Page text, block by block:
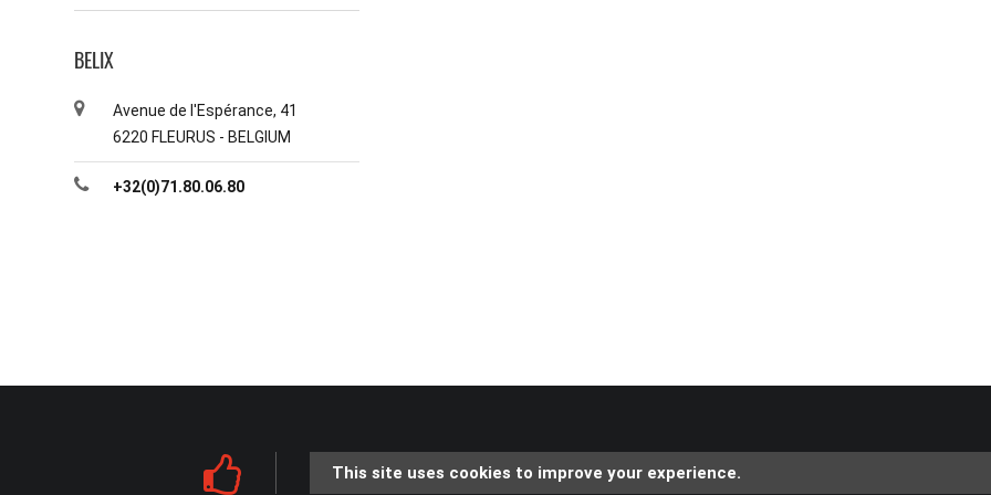
BELIX
Avenue de l'Espérance, 41
6220 FLEURUS - BELGIUM
+32(0)71.80.06.80
This site uses cookies to improve your experience.